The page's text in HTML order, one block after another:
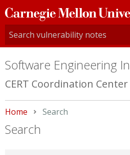
Carnegie
Mellon
University
Software Engineering
CERT Coordination Center
Home Current:
Search
Search